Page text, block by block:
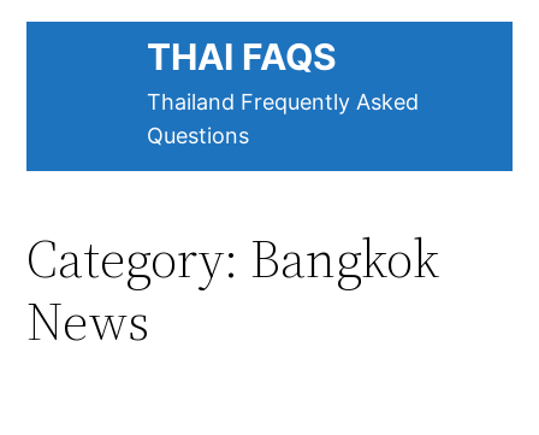
THAI FAQS
Thailand Frequently Asked
Questions
Category: Bangkok
News